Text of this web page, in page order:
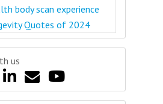
body scan experience
Quotes of 2024
us